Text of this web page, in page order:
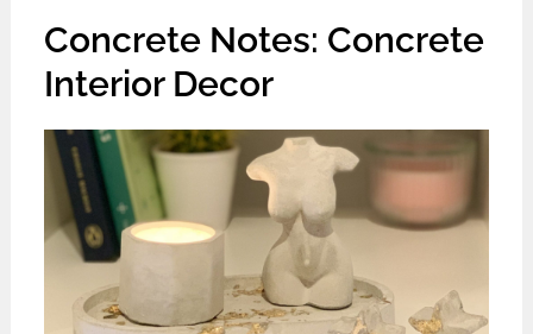
Concrete Notes: Concrete
Interior Decor